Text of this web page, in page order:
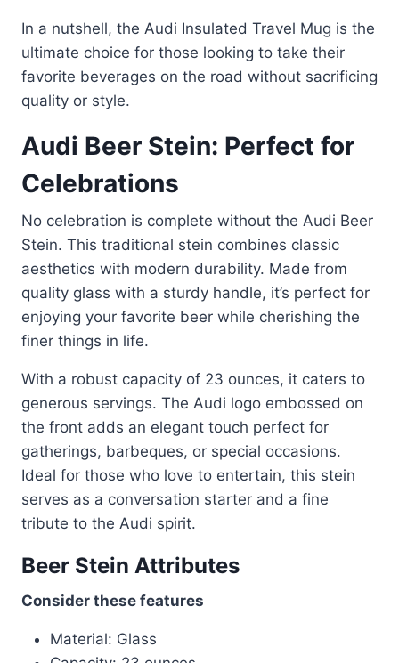
In a nutshell, the Audi Insulated Travel Mug is the
ultimate choice for those looking to take their
favorite beverages on the road without sacrificing
quality or style.
Audi Beer Stein: Perfect for
Celebrations
No celebration is complete without the Audi Beer
Stein. This traditional stein combines classic
aesthetics with modern durability. Made from
quality glass with a sturdy handle, it’s perfect for
enjoying your favorite beer while cherishing the
finer things in life.
With a robust capacity of 23 ounces, it caters to
generous servings. The Audi logo embossed on
the front adds an elegant touch perfect for
gatherings, barbeques, or special occasions.
Ideal for those who love to entertain, this stein
serves as a conversation starter and a fine
tribute to the Audi spirit.
Beer Stein Attributes
Consider these features
Material: Glass